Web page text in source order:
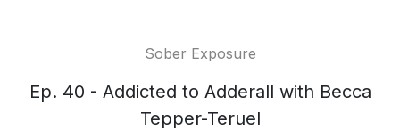
Sober Exposure
Ep. 40 - Addicted to Adderall with Becca
Tepper-Teruel